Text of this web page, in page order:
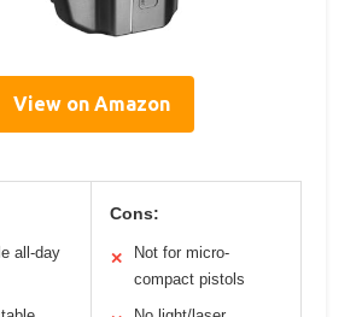
View on Amazon
all-day
Cons:
✕
Not for micro-
compact pistols